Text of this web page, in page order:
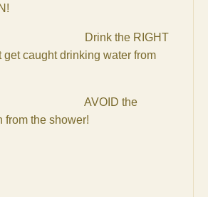
the RIGHT
get caught drinking water from
the
from the shower!